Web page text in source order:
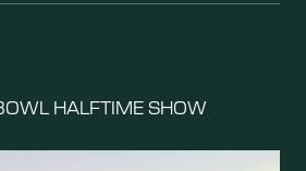
HALFTIME SHOW